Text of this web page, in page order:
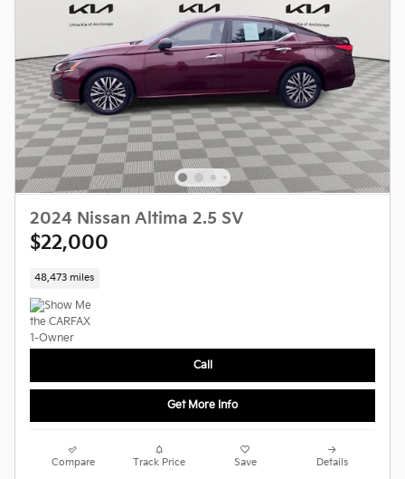
2024 Nissan Altima 2.5 SV
$22,000
48,473 miles
Call
Get More Info
Compare Track Price Save Details